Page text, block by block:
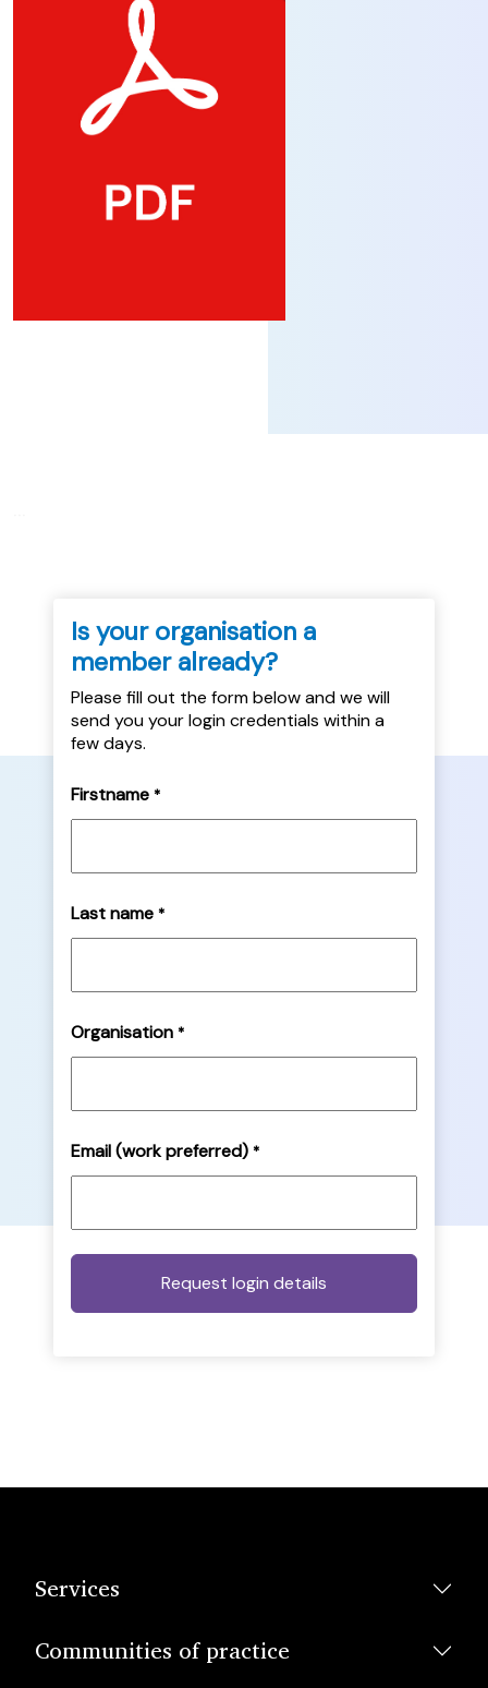
Is your organisation a
member already?
Please fill out the form below and we will
send you your login credentials within a
few days.
Firstname *
Last name *
Organisation *
Email (work preferred) *
Services
Communities of practice